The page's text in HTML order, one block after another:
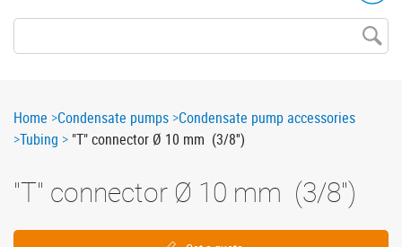
Breadcrumb
Home Condensate pumps Condensate pump accessories
Tubing
"T" connector Ø 10 mm (3/8'')
"T" connector Ø 10 mm (3/8'')